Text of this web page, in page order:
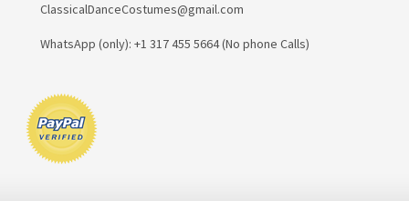
ClassicalDanceCostumes@gmail.com
WhatsApp (only): +1 317 455 5664 (No phone Calls)